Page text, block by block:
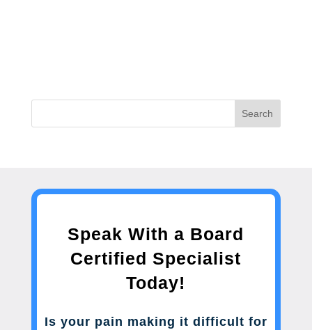
Search
Speak With a Board
Certified Specialist
Today!
Is your pain making it difficult for